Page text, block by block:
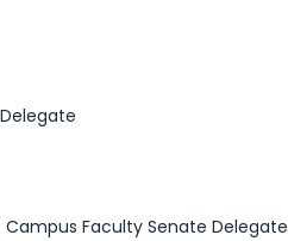
Faculty Senate Delegate